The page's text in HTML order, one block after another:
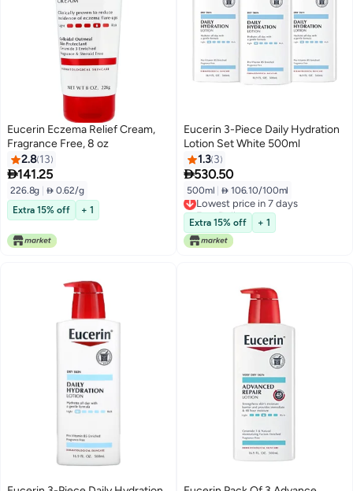
Eucerin Eczema Relief Cream,
Fragrance Free, 8 oz
2.8 13
141.25
226.8g
 0.62/g
Extra 15% off
+ 1
Eucerin 3-Piece Daily Hydration
Lotion Set White 500ml
1.3 3
530.50
500ml  106.10/100ml
Lowest price in 7 days
Free Delivery
Lowest price in 7 days
Extra 15% off + 1